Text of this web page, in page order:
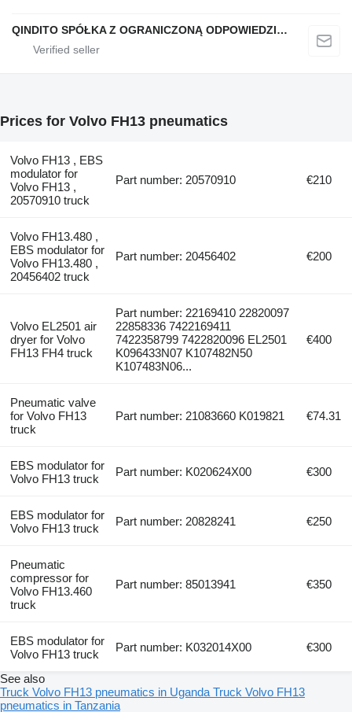
QINDITO SPÓŁKA Z OGRANICZONĄ ODPOWIEDZIALNOŚCIĄ
Prices for Volvo FH13 pneumatics
Volvo FH13 , EBS
modulator for
Volvo FH13 ,
20570910 truck
Part number: 20570910 €210
Volvo FH13.480 ,
EBS modulator for
Volvo FH13.480 ,
20456402 truck
Part number: 20456402 €200
Volvo EL2501 air
dryer for Volvo
FH13 FH4 truck
Part number: 22169410 22820097
22858336 7422169411
7422358799 7422820096 EL2501
K096433N07 K107482N50
K107483N06...
€400
Pneumatic valve
for Volvo FH13
truck
Part number: 21083660 K019821 €74.31
EBS modulator for
Volvo FH13 truck
Part number: K020624X00 €300
EBS modulator for
Volvo FH13 truck
Part number: 20828241 €250
Pneumatic
compressor for
Volvo FH13.460
truck
Part number: 85013941 €350
EBS modulator for
Volvo FH13 truck
Part number: K032014X00 €300
See also
Truck Volvo FH13 pneumatics in Uganda Truck Volvo FH13
pneumatics in Tanzania